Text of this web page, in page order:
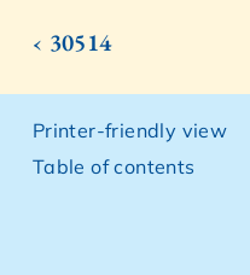
‹ 30514
Printer-friendly view
Table of contents